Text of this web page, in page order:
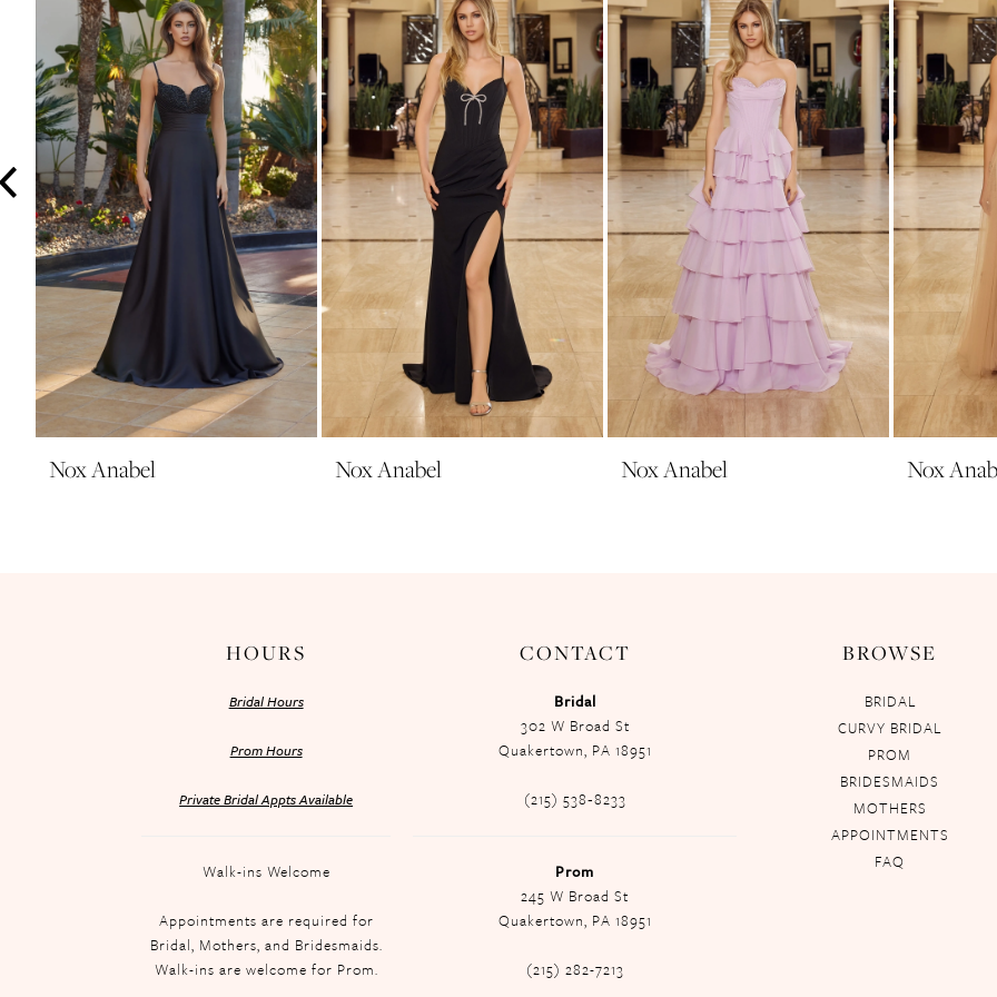
4
5
6
7
8
9
10
13
Nox Anabel Nox Anabel Nox Anabel Nox
HOURS
Bridal Hours
Prom Hours
Private Bridal Appts Available
Walk-ins Welcome
Appointments are required for
Bridal, Mothers, and Bridesmaids.
Walk-ins are welcome for Prom.
CONTACT
Bridal
302 W Broad St
Quakertown, PA 18951
(215) 538‑8233
Prom
245 W Broad St
Quakertown, PA 18951
(215) 282-7213
BROWSE
BRIDAL
CURVY BRIDAL
PROM
BRIDESMAIDS
MOTHERS
APPOINTMENTS
FAQ